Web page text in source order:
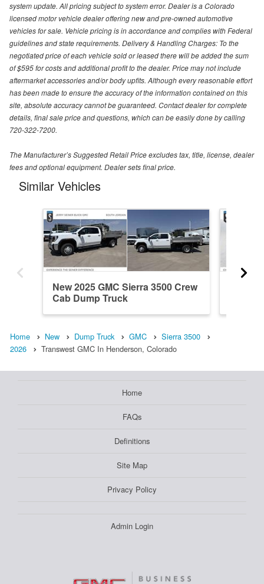
system update. All pricing subject to system error. Dealer is a Colorado
licensed motor vehicle dealer offering new and pre-owned automotive
vehicles for sale. Vehicle pricing is in accordance and complies with Federal
guidelines and state requirements. Delivery & Handling Charges: To the
negotiated price of each vehicle sold or leased there will be added the sum
of $595 for costs and additional profit to the dealer. Price may not include
aftermarket accessories and/or body upfits. Although every reasonable effort
has been made to ensure the accuracy of the information contained on this
site, absolute accuracy cannot be guaranteed. Contact dealer for complete
details, final sale price and questions, which can be easily done by calling
720-322-7200.
The Manufacturer’s Suggested Retail Price excludes tax, title, license, dealer
fees and optional equipment. Dealer sets final price.
Similar Vehicles
New 2025 GMC Sierra 3500 Crew
Cab Dump Truck
Home New Dump Truck GMC
Sierra 3500
2026
Transwest GMC In Henderson, Colorado
Home
FAQs
Definitions
Site Map
Privacy Policy
Admin Login